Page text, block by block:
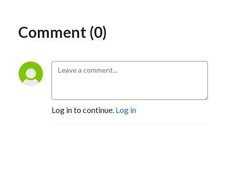
Comment (0)
Log in to continue. Log in